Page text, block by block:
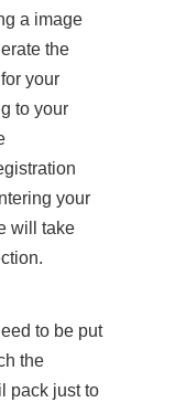
a image
the
your
to your
your
will take
to be put
the
pack just to